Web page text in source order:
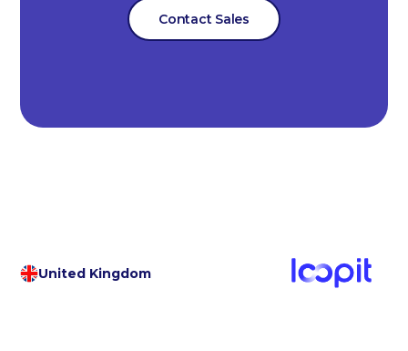
Contact Sales
United Kingdom